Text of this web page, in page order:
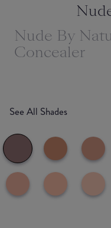
Nude By
Concealer
See All Shades